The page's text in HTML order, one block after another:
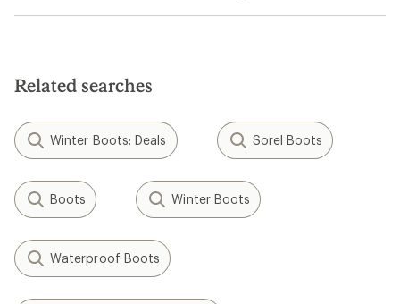
Related searches
Winter Boots: Deals Sorel Boots
Boots Winter Boots
Waterproof Boots